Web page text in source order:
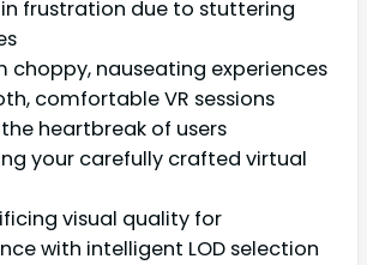
frustration due to stuttering
choppy, nauseating experiences
comfortable VR sessions
heartbreak of users
your carefully crafted virtual
visual quality for
with intelligent LOD selection